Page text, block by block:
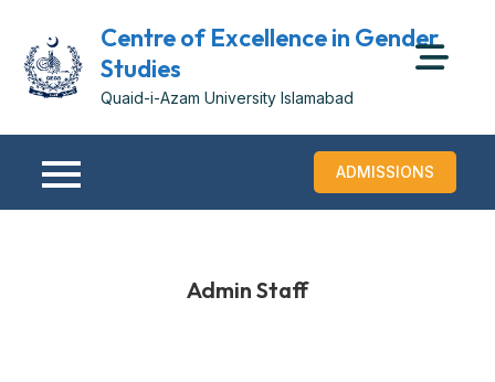
Centre of Excellence in Gender
Studies
Quaid-i-Azam University Islamabad
ADMISSIONS
Admin Staff